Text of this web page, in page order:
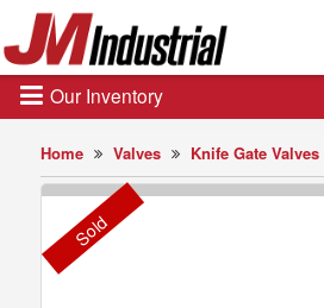
Home Valves Knife Gate Valves
Sold
Our Inventory